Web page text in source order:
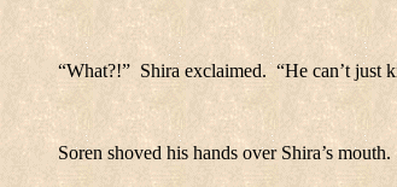
“What?!” Shira exclaimed. “He can’t just
Soren shoved his hands over Shira’s mouth.